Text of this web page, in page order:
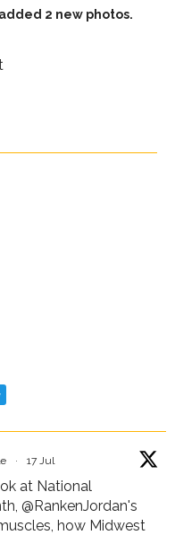
2 new photos.
· 17 Jul
at National
@RankenJordan's
how Midwest